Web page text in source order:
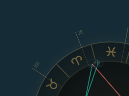
XI
XII